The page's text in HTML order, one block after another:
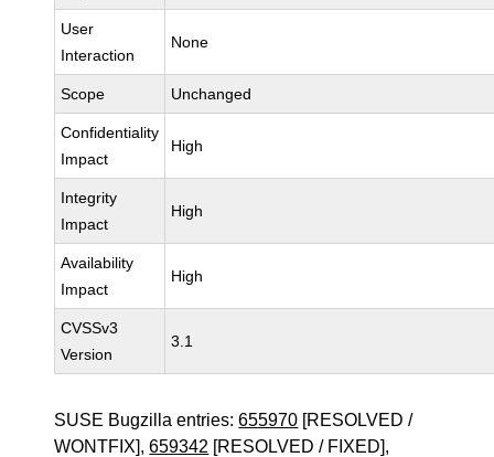
User
Interaction
None
Scope Unchanged
Confidentiality
Impact
High
Integrity
Impact
High
Availability
Impact
High
CVSSv3
Version
3.1
SUSE Bugzilla entries:655970 [RESOLVED /
WONTFIX],659342 [RESOLVED / FIXED],